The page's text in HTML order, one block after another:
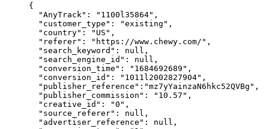
{
"AnyTrack" : " 1100l35864" ,
"customer_type" : "existing " ,
"country" : " US " ,
"referer" : " https://www.chewy.com/ " ,
"search_keyword" : null ,
"search_engine_id" : null ,
"conversion_time" : " 1684692689 " ,
"conversion_id" : " 1011l2002827904" ,
"publisher_reference" : "mz7yYainzaN6hkc52QVBg " ,
"publisher_commission" : " 10.57 " ,
"creative_id" : "0 " ,
"source_referer" : null ,
"advertiser_reference" : null ,